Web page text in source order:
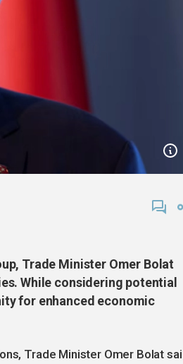
Trade Minister Omer Bolat
While considering potential
for enhanced economic
Trade Minister Omer Bolat